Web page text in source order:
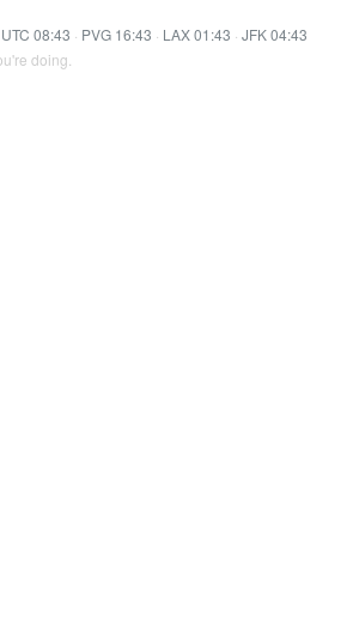
UTC 08:43 · PVG 16:43 · LAX 01:43 · JFK 04:43
doing.